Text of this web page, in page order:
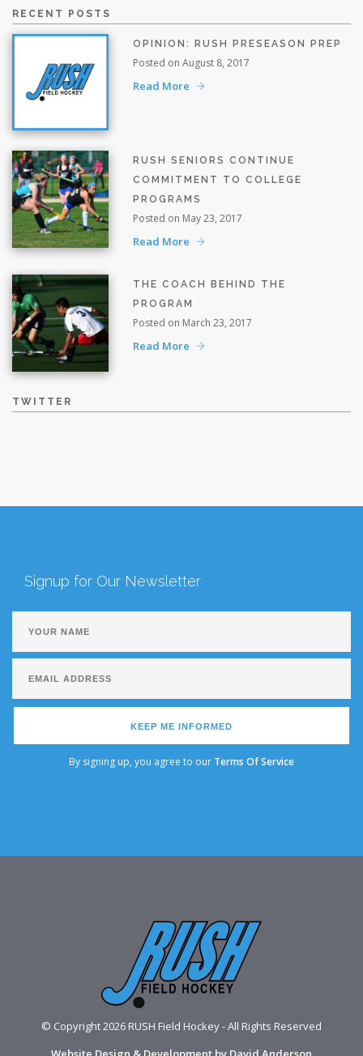
RECENT POSTS
OPINION: RUSH PRESEASON PREP
Posted on August 8, 2017
Read More
RUSH SENIORS CONTINUE
COMMITMENT TO COLLEGE
PROGRAMS
Posted on May 23, 2017
Read More
THE COACH BEHIND THE
PROGRAM
Posted on March 23, 2017
Read More
TWITTER
Signup for Our Newsletter
KEEP ME INFORMED
By signing up, you agree to our Terms Of Service
© Copyright 2026 RUSH Field Hockey - All Rights Reserved